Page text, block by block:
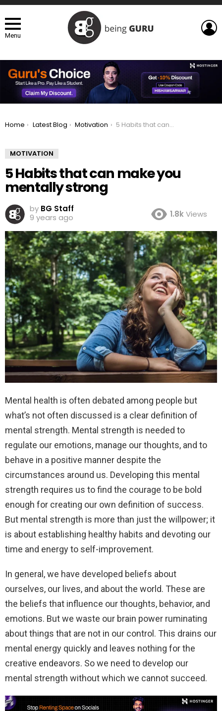
Menu
You are here:
Home Latest Blog Motivation 5 Habits that can make you mentally strong
MOTIVATION
5 Habits that can make you
mentally strong
by BG Staff
9 years ago
1.8kViews
Mental health is often debated among people but
what’s not often discussed is a clear definition of
mental strength. Mental strength is needed to
regulate our emotions, manage our thoughts, and to
behave in a positive manner despite the
circumstances around us. Developing this mental
strength requires us to find the courage to be bold
enough for creating our own definition of success.
But mental strength is more than just the willpower; it
is about establishing healthy habits and devoting our
time and energy to self-improvement.
In general, we have developed beliefs about
ourselves, our lives, and about the world. These are
the beliefs that influence our thoughts, behavior, and
emotions. But we waste our brain power ruminating
about things that are not in our control. This drains our
mental energy quickly and leaves nothing for the
creative endeavors. So we need to develop our
mental strength without which we cannot succeed.